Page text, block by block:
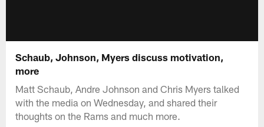
Schaub, Johnson, Myers discuss motivation,
more
Matt Schaub, Andre Johnson and Chris Myers talked
with the media on Wednesday, and shared their
thoughts on the Rams and much more.